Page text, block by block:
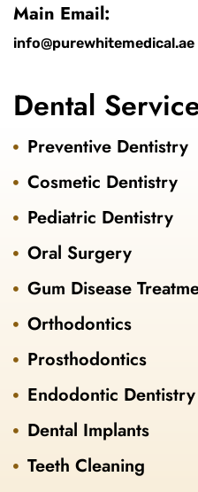
Main Email:
info@purewhitemedical.ae
Dental
Preventive Dentistry
Cosmetic Dentistry
Pediatric Dentistry
Oral Surgery
Gum Disease
Orthodontics
Prosthodontics
Endodontic Dentistry
Dental Implants
Teeth Cleaning